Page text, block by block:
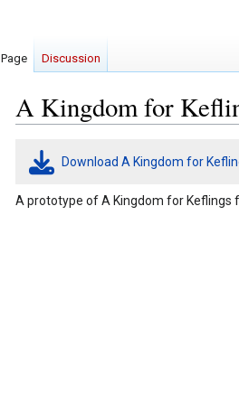
A Kingdom for
Jump
Jump
Download A Kingdom for
A prototype of A Kingdom for Keflings
Page Discussion